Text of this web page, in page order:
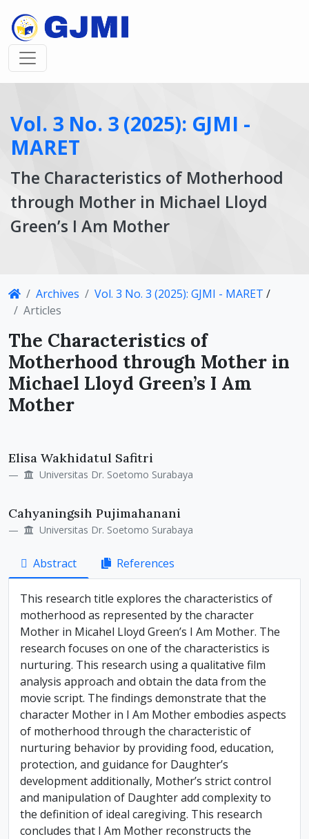
Vol. 3 No. 3 (2025): GJMI -
MARET
The Characteristics of Motherhood
through Mother in Michael Lloyd
Green’s I Am Mother
DetailsArchives Vol. 3 No. 3 (2025): GJMI - MARET /
Articles
The Characteristics of
Motherhood through Mother in
Michael Lloyd Green’s I Am
Mother
Article
Content
Elisa Wakhidatul Safitri
Universitas Dr. Soetomo Surabaya
Cahyaningsih Pujimahanani
Universitas Dr. Soetomo Surabaya
Abstract References
This research title explores the characteristics of
motherhood as represented by the character
Mother in Micahel Lloyd Green’s I Am Mother. The
research focuses on one of the characteristics is
nurturing. This research using a qualitative film
analysis approach and obtain the data from the
movie script. The findings demonstrate that the
character Mother in I Am Mother embodies aspects
of motherhood through the characteristic of
nurturing behavior by providing food, education,
protection, and guidance for Daughter’s
development additionally, Mother’s strict control
and manipulation of Daughter add complexity to
the definition of ideal caregiving. This research
concludes that I Am Mother reconstructs the